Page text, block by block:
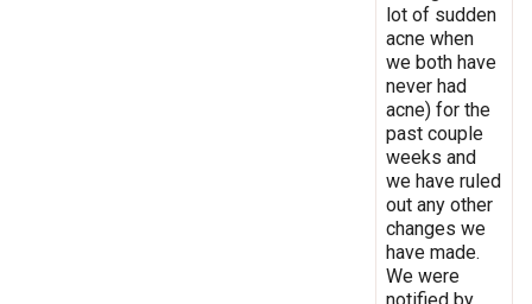
lot of sudden
acne when
we both have
never had
acne) for the
past couple
weeks and
we have ruled
out any other
changes we
have made.
We were
notified by